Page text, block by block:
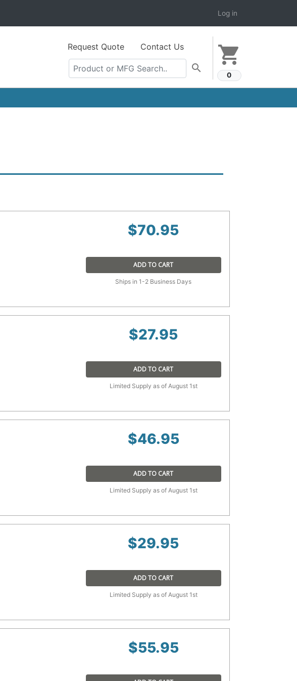
Log in
shopping_cart
0
Request Quote Contact Us
search
$70.95
ADD TO CART
Ships in 1-2 Business Days
$27.95
ADD TO CART
Limited Supply as of August 1st
$46.95
ADD TO CART
Limited Supply as of August 1st
$29.95
ADD TO CART
Limited Supply as of August 1st
$55.95